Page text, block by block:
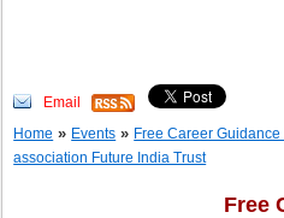
Email
Home » Events » Free Career
association Future India Trust
Free